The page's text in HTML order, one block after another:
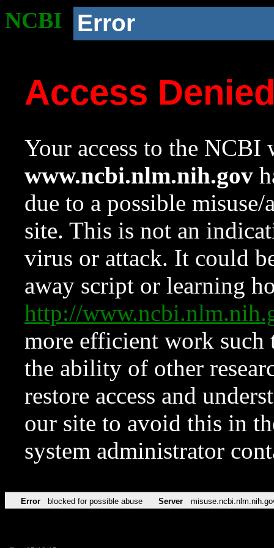
NCBI Error
Access
Your access to the NCBI
www.ncbi.nlm.nih.gov
due to a possible
site. This is not an
virus or attack. It could
away script or learning
http://
more efficient work such
the ability of other
restore access and
our site to avoid this in
system administrator
Error blocked for possible abuse Server